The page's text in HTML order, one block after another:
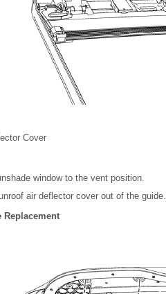
Cover
window to the vent position.
air deflector cover out of the guide.
Replacement